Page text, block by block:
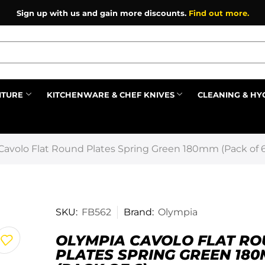
Sign up with us and gain more discounts. Find out more.
KITCHENWARE & CHEF KNIVES CLEANING &
Flat Round Plates Spring Green 180mm (Pack of
SKU: FB562 Brand: Olympia
OLYMPIA CAVOLO FLAT
PLATES SPRING GREEN